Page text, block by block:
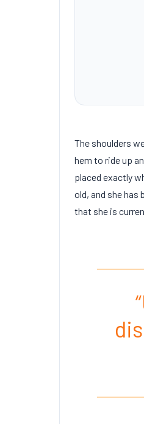
The shoulders
hem to ride up
placed exactly
old, and she has
that she is